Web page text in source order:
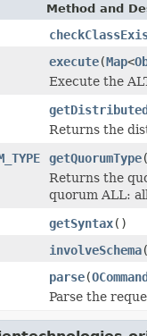
Method and
execute(Map<
Execute the
Returns the
getQuorumType
Returns the
quorum ALL:
getSyntax()
involveSchema
parse(
Parse the